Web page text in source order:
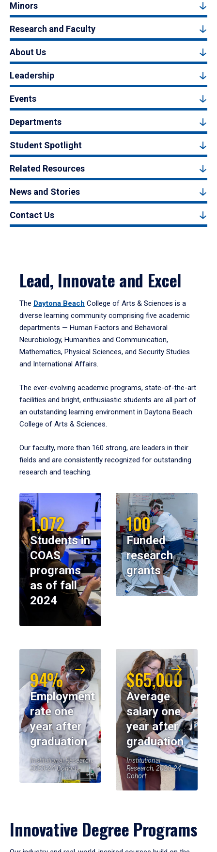
Minors
Research and Faculty
About Us
Leadership
Events
Departments
Student Spotlight
Related Resources
News and Stories
Contact Us
Lead, Innovate and Excel
The Daytona Beach College of Arts & Sciences is a
diverse learning community comprising five academic
departments — Human Factors and Behavioral
Neurobiology, Humanities and Communication,
Mathematics, Physical Sciences, and Security Studies
and International Affairs.
The ever-evolving academic programs, state-of-the-art
facilities and bright, enthusiastic students are all part of
an outstanding learning environment in Daytona Beach
College of Arts & Sciences.
Our faculty, more than 160 strong, are leaders in their
fields and are consistently recognized for outstanding
research and teaching.
1,072
Students in
COAS
programs
as of fall
2024
100
Funded
research
grants
94%
Employment
rate one
year after
graduation
Institutional Research,
2023-24 Cohort
$65,000
Average
salary one
year after
graduation
Institutional
Research, 2023-24
Cohort
Innovative Degree Programs